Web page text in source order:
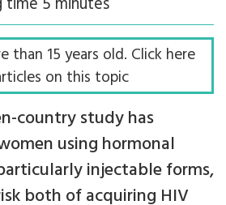
than 15 years old. Click here
on this topic
country study has
using hormonal
injectable forms,
both of acquiring HIV